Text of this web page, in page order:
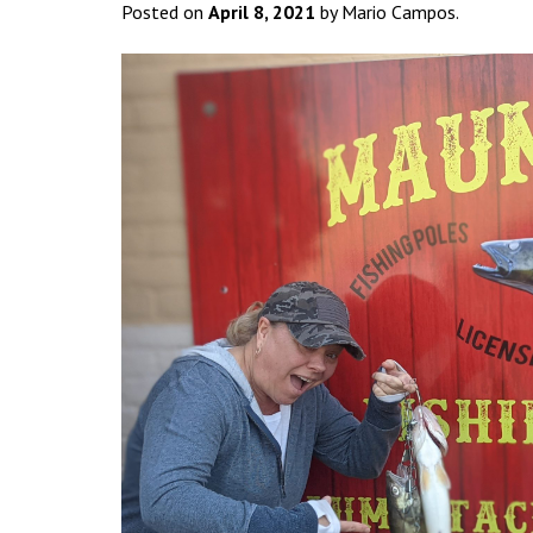
Posted on April 8, 2021 by Mario Campos.